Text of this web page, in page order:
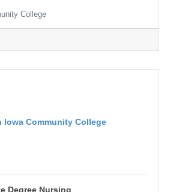
(12)Salary$700.00 per credit
$1000 per credit hour.Job
a Part-time Adjunct instructor
of part of 12 credit hours
College
Iowa Community College
Degree Nursing